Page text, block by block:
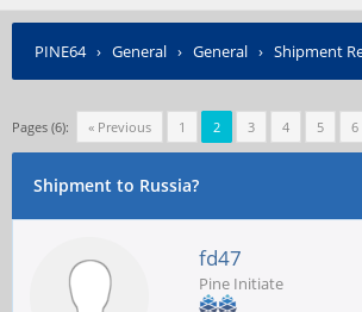
PINE64› General › General › Shipment
Pages (6): « Previous 1 2 3 4 5 6
Shipment to Russia?
fd47
Pine Initiate